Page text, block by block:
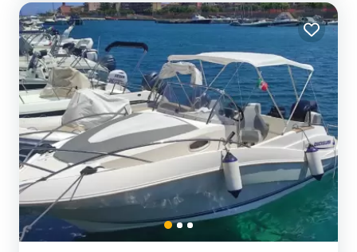
With a capacity of 8 people, the Cranchi M44 is spacious and
comfortable, perfect for creating unforgetta...